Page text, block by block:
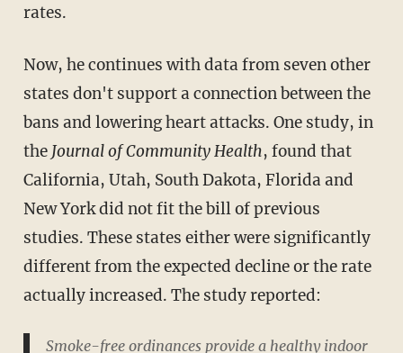
rates.
Now, he continues with data from seven other
states don't support a connection between the
bans and lowering heart attacks. One study, in
the Journal of Community Health, found that
California, Utah, South Dakota, Florida and
New York did not fit the bill of previous
studies. These states either were significantly
different from the expected decline or the rate
actually increased. The study reported:
Smoke-free ordinances provide a healthy indoor